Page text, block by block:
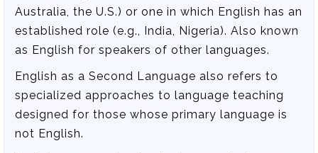
Australia, the U.S.) or one in which English has an
established role (e.g., India, Nigeria). Also known
as English for speakers of other languages.
English as a Second Language also refers to
specialized approaches to language teaching
designed for those whose primary language is
not English.